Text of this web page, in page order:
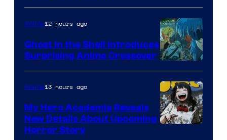
Science
SARU
Anime12 hours ago
Ghost in the Shell Introduces
Surprising Anime Crossover
Anime13 hours ago
My Hero Academia Reveals
New Details About Upcoming
Horror Story